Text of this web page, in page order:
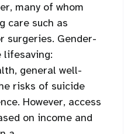
many of whom
care such as
surgeries. Gender-
lifesaving:
general well-
risks of suicide
However, access
on income and